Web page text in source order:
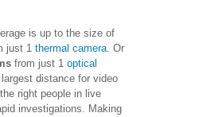
is up to the size of
just 1 thermal camera. Or
from just 1 optical
distance for video
right people in live
investigations. Making